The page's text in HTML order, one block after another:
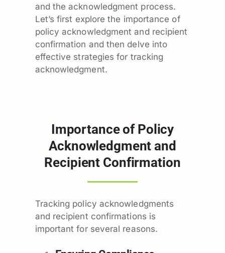
and the acknowledgment process.
Let’s first explore the importance of
policy acknowledgment and recipient
confirmation and then delve into
effective strategies for tracking
acknowledgment.
Importance of Policy
Acknowledgment and
Recipient Confirmation
Tracking policy acknowledgments
and recipient confirmations is
important for several reasons.